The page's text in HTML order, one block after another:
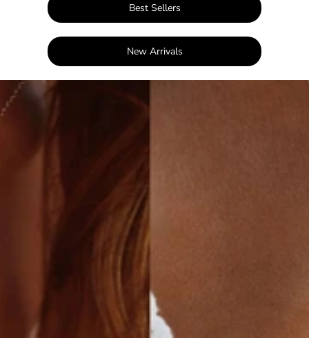
Best Sellers
New Arrivals